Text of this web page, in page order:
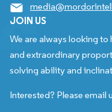
JOIN US
We are always looking
and extraordinary
solving ability and
Interested? Please email